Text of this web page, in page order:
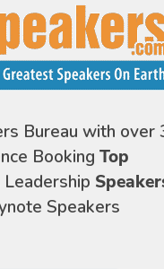
Bureau with over
Booking Top
Leadership
Speakers